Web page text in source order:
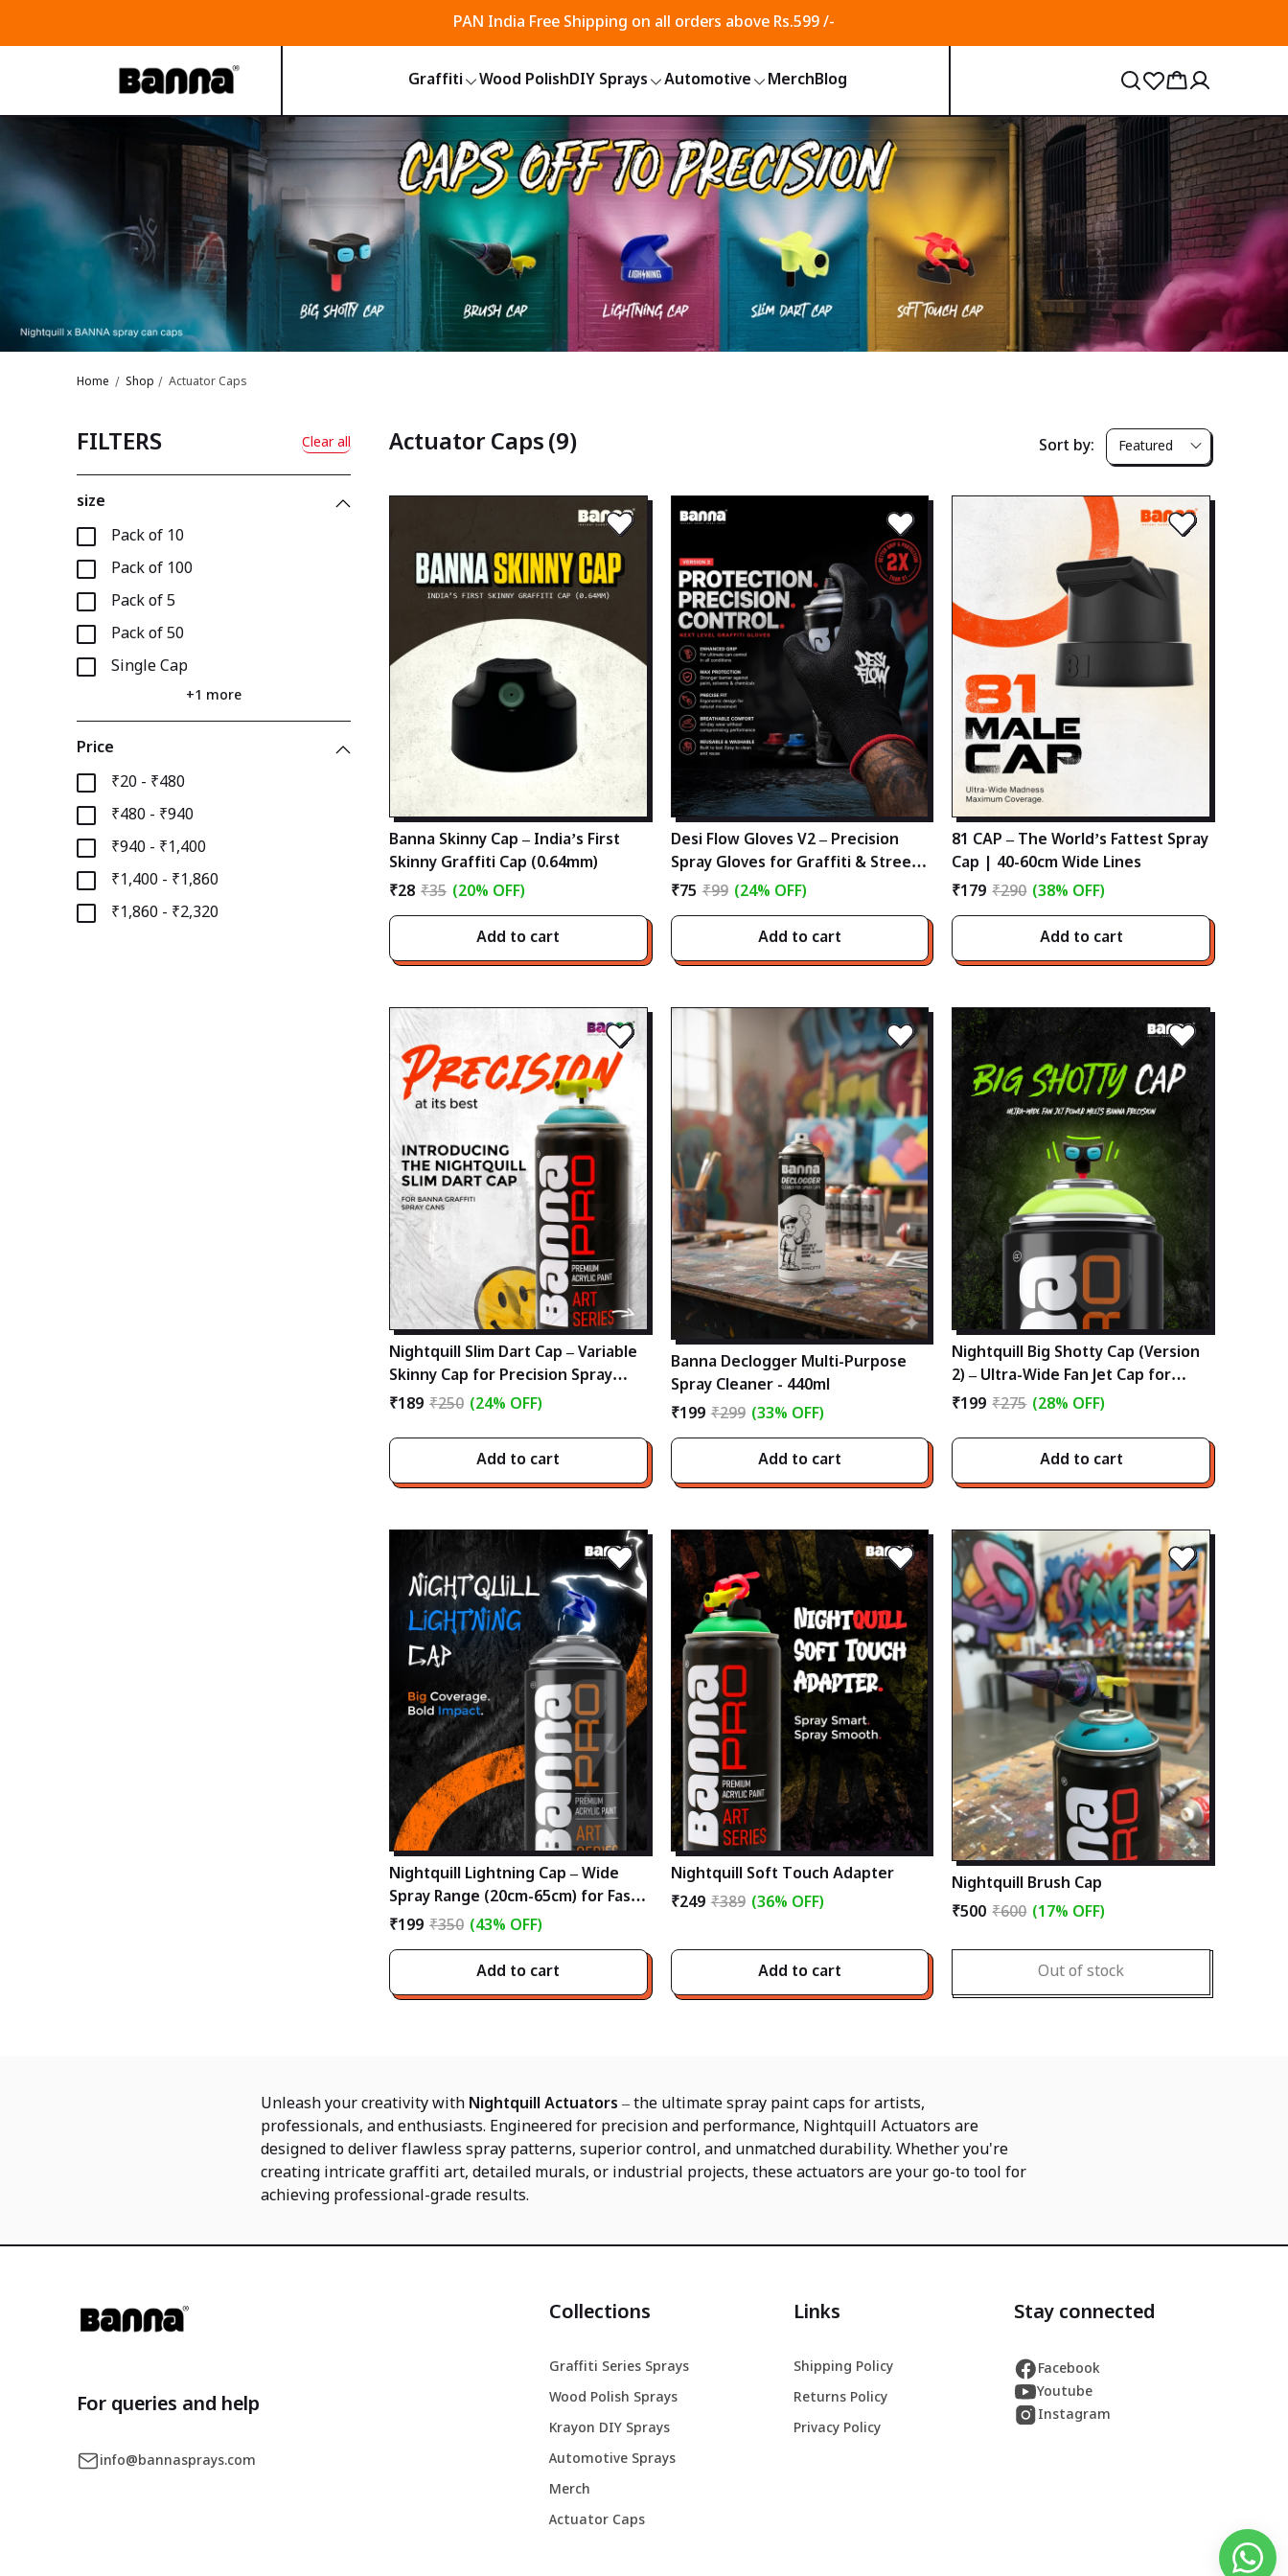
PAN India Free Shipping on all orders above Rs.599 /-
Graffiti Wood PolishDIY Sprays Automotive MerchBlog
Home Shop Actuator Caps
FILTERS Clear all
size
Pack of 10
Pack of 100
Pack of 5
Pack of 50
Single Cap
+1 more
Price
₹20 - ₹480
₹480 - ₹940
₹940 - ₹1,400
₹1,400 - ₹1,860
₹1,860 - ₹2,320
Actuator Caps(9) Sort by: Featured
Banna Skinny Cap – India’s First
Skinny Graffiti Cap (0.64mm)
₹28 ₹35 (20% OFF)
Add to cart
Desi Flow Gloves V2 – Precision
Spray Gloves for Graffiti & Street
Art
₹75 ₹99 (24% OFF)
Add to cart
81 CAP – The World’s Fattest Spray
Cap | 40-60cm Wide Lines
₹179 ₹290 (38% OFF)
Add to cart
Nightquill Slim Dart Cap – Variable
Skinny Cap for Precision Spray
Painting (3mm-20mm)
₹189 ₹250 (24% OFF)
Add to cart
Banna Declogger Multi-Purpose
Spray Cleaner - 440ml
₹199 ₹299 (33% OFF)
Add to cart
Nightquill Big Shotty Cap (Version
2) – Ultra-Wide Fan Jet Cap for
Low-Medium Pressure Cans
₹199 ₹275 (28% OFF)
Add to cart
Nightquill Lightning Cap – Wide
Spray Range (20cm-65cm) for Fast,
Professional Spray Painting
₹199 ₹350 (43% OFF)
Add to cart
Nightquill Soft Touch Adapter
₹249 ₹389 (36% OFF)
Add to cart
Nightquill Brush Cap
₹500 ₹600 (17% OFF)
Out of stock
Unleash your creativity with Nightquill Actuators – the ultimate spray paint caps for artists,
professionals, and enthusiasts. Engineered for precision and performance, Nightquill Actuators are
designed to deliver flawless spray patterns, superior control, and unmatched durability. Whether you're
creating intricate graffiti art, detailed murals, or industrial projects, these actuators are your go-to tool for
achieving professional-grade results.
For queries and help
info@bannasprays.com
Collections
Graffiti Series Sprays
Wood Polish Sprays
Krayon DIY Sprays
Automotive Sprays
Merch
Actuator Caps
Links
Shipping Policy
Returns Policy
Privacy Policy
Stay connected
Facebook
Youtube
Instagram